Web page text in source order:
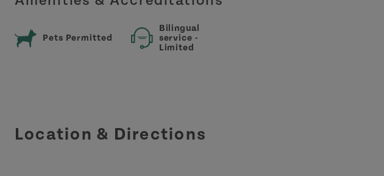
Pets Permitted
Bilingual
service -
Limited
Location & Directions